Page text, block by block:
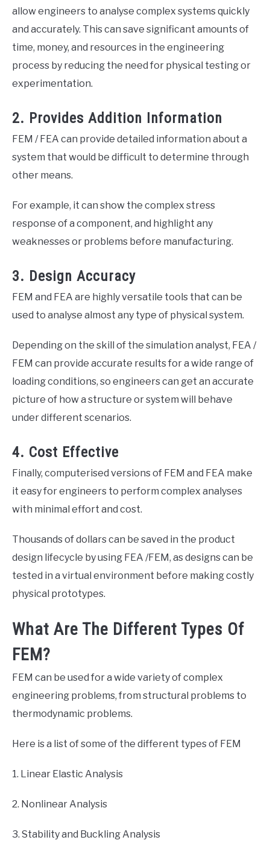
allow engineers to analyse complex systems quickly
and accurately. This can save significant amounts of
time, money, and resources in the engineering
process by reducing the need for physical testing or
experimentation.
2. Provides Addition Information
FEM / FEA can provide detailed information about a
system that would be difficult to determine through
other means.
For example, it can show the complex stress
response of a component, and highlight any
weaknesses or problems before manufacturing.
3. Design Accuracy
FEM and FEA are highly versatile tools that can be
used to analyse almost any type of physical system.
Depending on the skill of the simulation analyst, FEA /
FEM can provide accurate results for a wide range of
loading conditions, so engineers can get an accurate
picture of how a structure or system will behave
under different scenarios.
4. Cost Effective
Finally, computerised versions of FEM and FEA make
it easy for engineers to perform complex analyses
with minimal effort and cost.
Thousands of dollars can be saved in the product
design lifecycle by using FEA /FEM, as designs can be
tested in a virtual environment before making costly
physical prototypes.
What Are The Different Types Of
FEM?
FEM can be used for a wide variety of complex
engineering problems, from structural problems to
thermodynamic problems.
Here is a list of some of the different types of FEM
1. Linear Elastic Analysis
2. Nonlinear Analysis
3. Stability and Buckling Analysis